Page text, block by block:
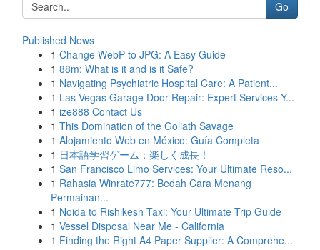
Go
Published News
1 Change WebP to JPG: A Easy Guide
1 88m: What is it and is it Safe?
1 Navigating Psychiatric Hospital Care: A Patient...
1 Las Vegas Garage Door Repair: Expert Services Y...
1 ize888 Contact Us
1 This Domination of the Goliath Savage
1 Alojamiento Web en México: Guía Completa
1 日本語学習ゲーム：楽しく成長！
1 San Francisco Limo Services: Your Ultimate Reso...
1 Rahasia Winrate777: Bedah Cara Menang
Permainan...
1 Noida to Rishikesh Taxi: Your Ultimate Trip Guide
1 Vessel Disposal Near Me - California
1 Finding the Right A4 Paper Supplier: A Comprehe...